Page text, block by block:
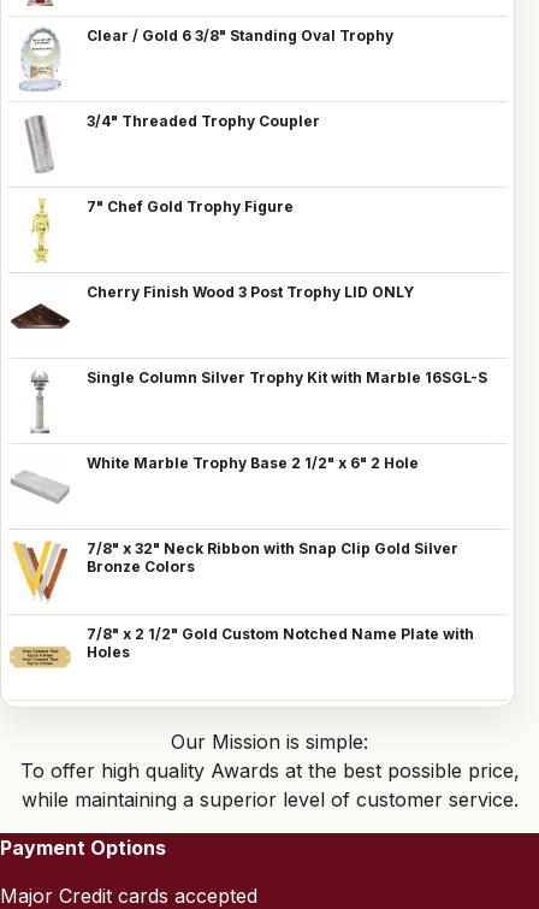
Clear / Gold 6 3/8" Standing Oval Trophy
3/4" Threaded Trophy Coupler
7" Chef Gold Trophy Figure
Cherry Finish Wood 3 Post Trophy LID ONLY
Single Column Silver Trophy Kit with Marble 16SGL-S
White Marble Trophy Base 2 1/2" x 6" 2 Hole
7/8" x 32" Neck Ribbon with Snap Clip Gold Silver
Bronze Colors
7/8" x 2 1/2" Gold Custom Notched Name Plate with
Holes
Our Mission is simple:
To offer high quality Awards at the best possible price,
while maintaining a superior level of customer service.
Payment Options
Major Credit cards accepted